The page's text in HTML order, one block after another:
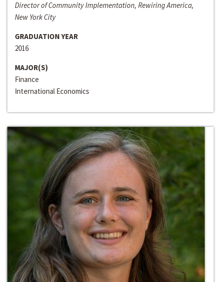
Director of Community Implementation, Rewiring America,
New York City
GRADUATION YEAR
2016
MAJOR(S)
Finance
International Economics